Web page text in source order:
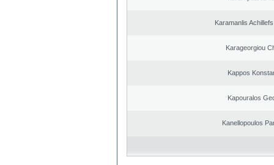
Karamanlis
Karageorgiou
Kappos
Kapouralos
Kanellopoulos